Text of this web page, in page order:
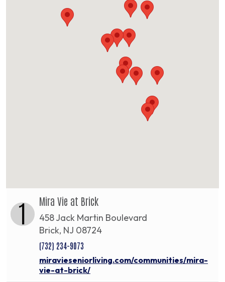
1 Mira Vie at Brick
458 Jack Martin Boulevard
Brick, NJ 08724
(732) 234-9073
miravieseniorliving.com/communities/mira-
vie-at-brick/